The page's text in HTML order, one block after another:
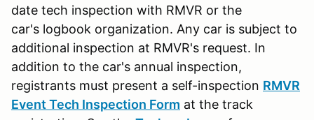
date tech inspection with RMVR or the
car's logbook organization. Any car is subject to
additional inspection at RMVR's request. In
addition to the car's annual inspection,
registrants must present a self-inspection RMVR
Event Tech Inspection Form at the track